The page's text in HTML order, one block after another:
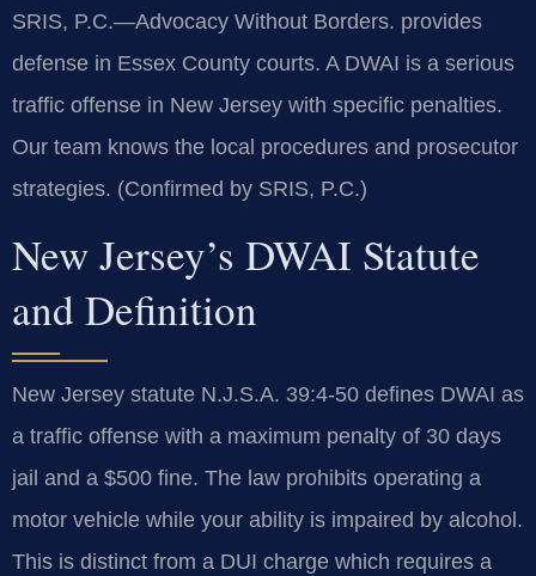
SRIS, P.C.—Advocacy Without Borders. provides
defense in Essex County courts. A DWAI is a serious
traffic offense in New Jersey with specific penalties.
Our team knows the local procedures and prosecutor
strategies. (Confirmed by SRIS, P.C.)
New Jersey’s DWAI Statute
and Definition
New Jersey statute N.J.S.A. 39:4-50 defines DWAI as
a traffic offense with a maximum penalty of 30 days
jail and a $500 fine. The law prohibits operating a
motor vehicle while your ability is impaired by alcohol.
This is distinct from a DUI charge which requires a